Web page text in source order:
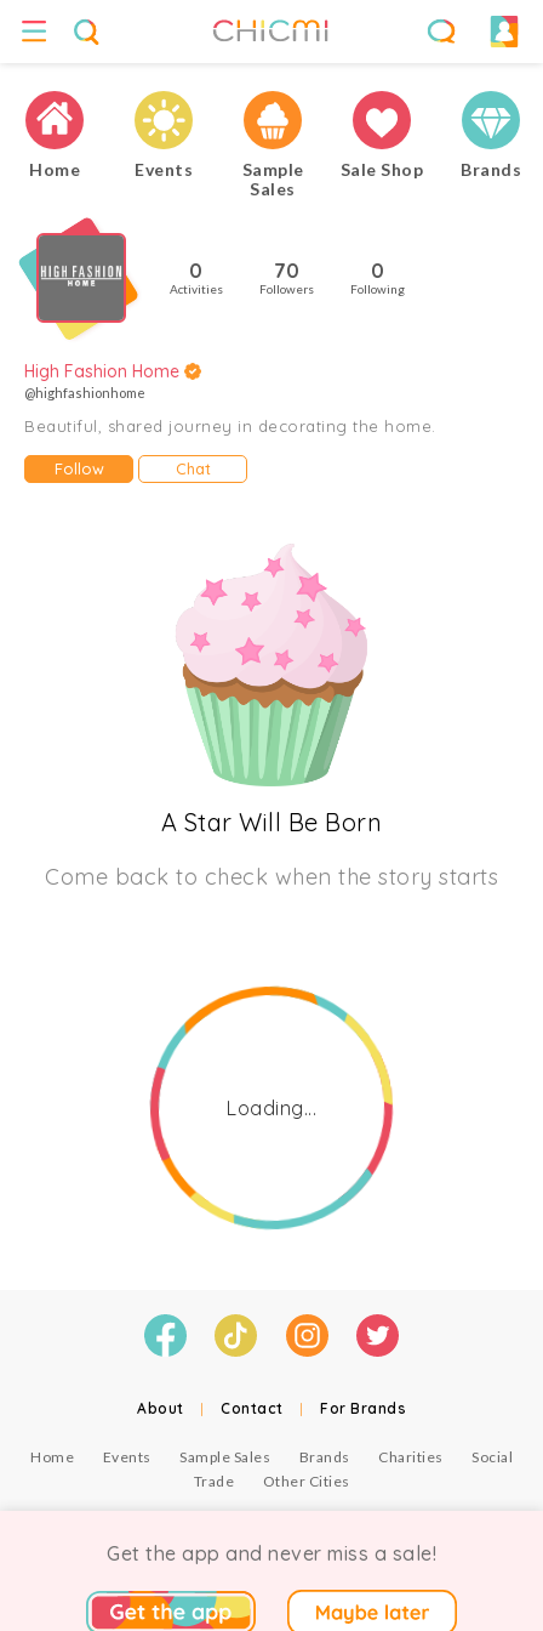
Home Events
Sample
Sales
Sale Shop Brands
0
Activities
70
Followers
0
Following
High Fashion Home
@highfashionhome
Beautiful, shared journey in decorating the home.
Follow Chat
A Star Will Be Born
Come back to check when the story starts
Loading...
About | Contact | For Brands
Home Events Sample Sales Brands Charities
Social
Trade
Other Cities
Get the app and never miss a sale!